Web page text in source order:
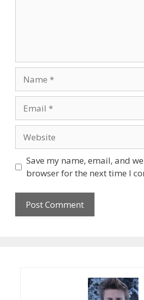
Save my name, email, and
browser for the next time I